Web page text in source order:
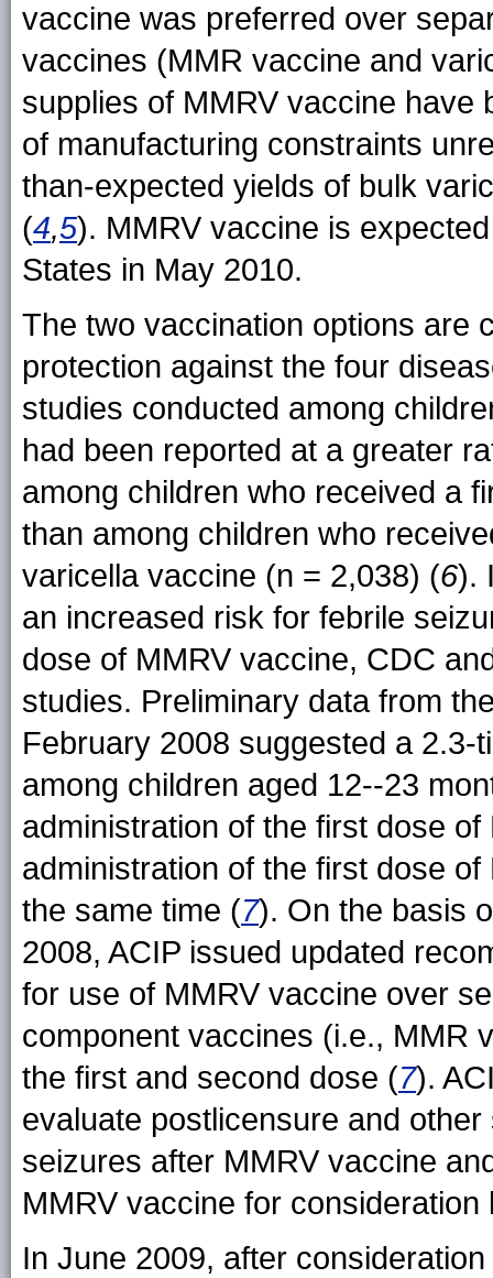
vaccine was preferred over
vaccines (MMR vaccine and
supplies of MMRV vaccine have
of manufacturing constraints
than-expected yields of bulk
(4,5). MMRV vaccine is
States in May 2010.
The two vaccination options are
protection against the four
studies conducted among
had been reported at a greater
among children who received a
than among children who
varicella vaccine (n = 2,038) (6).
an increased risk for febrile
dose of MMRV vaccine, CDC
studies. Preliminary data from
February 2008 suggested a
among children aged 12--23
administration of the first dose
administration of the first dose
the same time (7). On the basis
2008, ACIP issued updated
for use of MMRV vaccine over
component vaccines (i.e., MMR
the first and second dose (7).
evaluate postlicensure and
seizures after MMRV vaccine
MMRV vaccine for consideration
In June 2009, after